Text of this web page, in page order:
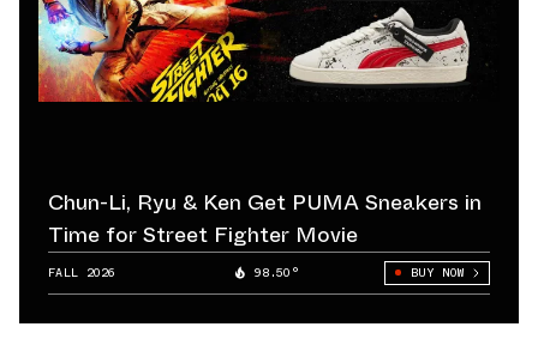
Chun-Li, Ryu & Ken Get PUMA Sneakers in
Time for Street Fighter Movie
FALL 2026 98.50° BUY NOW